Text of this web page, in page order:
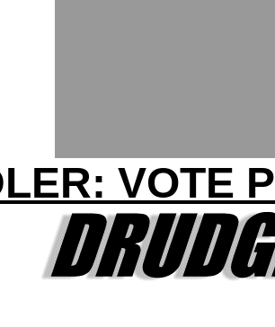
VOTE